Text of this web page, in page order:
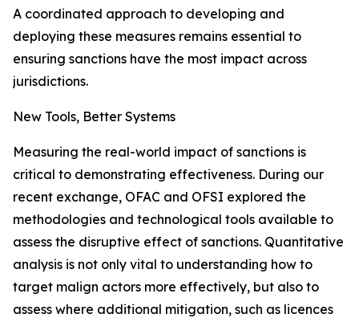
A coordinated approach to developing and
deploying these measures remains essential to
ensuring sanctions have the most impact across
jurisdictions.
New Tools, Better Systems
Measuring the real-world impact of sanctions is
critical to demonstrating effectiveness. During our
recent exchange, OFAC and OFSI explored the
methodologies and technological tools available to
assess the disruptive effect of sanctions. Quantitative
analysis is not only vital to understanding how to
target malign actors more effectively, but also to
assess where additional mitigation, such as licences